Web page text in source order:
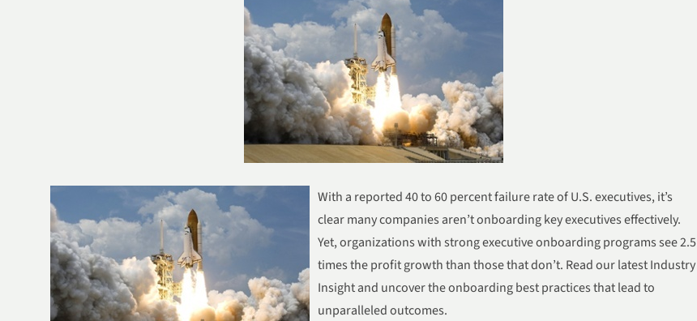
With a reported 40 to 60 percent failure rate of U.S. executives, it’s
clear many companies aren’t onboarding key executives effectively.
Yet, organizations with strong executive onboarding programs see 2.5
times the profit growth than those that don’t. Read our latest Industry
Insight and uncover the onboarding best practices that lead to
unparalleled outcomes.